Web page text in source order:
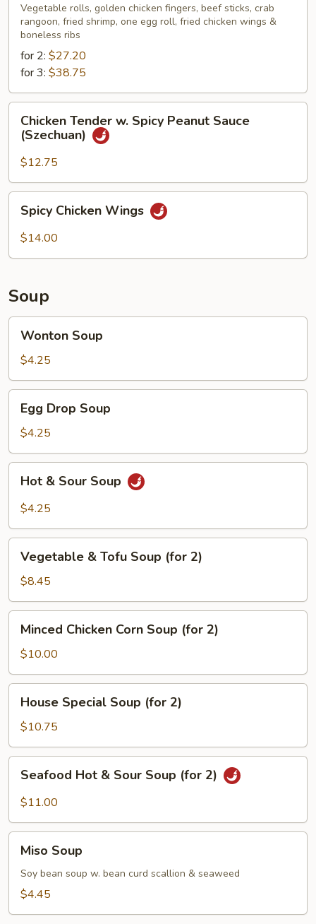
Platter
Vegetable rolls, golden chicken fingers, beef sticks, crab
rangoon, fried shrimp, one egg roll, fried chicken wings &
boneless ribs
for 2: $27.20
for 3: $38.75
Tender
Spicy
Peanut
Sauce
(Szechuan)
Chicken Tender w. Spicy Peanut Sauce
(Szechuan)
$12.75
Chicken
Wings
Spicy Chicken Wings
$14.00
Soup
Soup
Wonton Soup
$4.25
Drop
Soup
Egg Drop Soup
$4.25
Sour
Hot & Sour Soup
$4.25
Tofu
Soup
(for
Vegetable & Tofu Soup (for 2)
$8.45
Chicken
Corn
Soup
(for
Minced Chicken Corn Soup (for 2)
$10.00
Special
Soup
(for
2)
House Special Soup (for 2)
$10.75
Hot
Soup
(for
Seafood Hot & Sour Soup (for 2)
$11.00
Soup
Miso Soup
Soy bean soup w. bean curd scallion & seaweed
$4.45